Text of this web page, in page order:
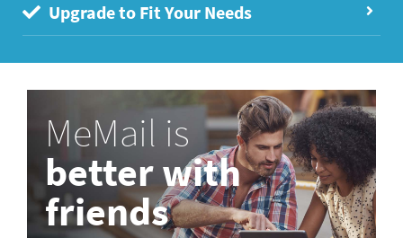
Upgrade to Fit Your Needs
MeMail is
better with
friends